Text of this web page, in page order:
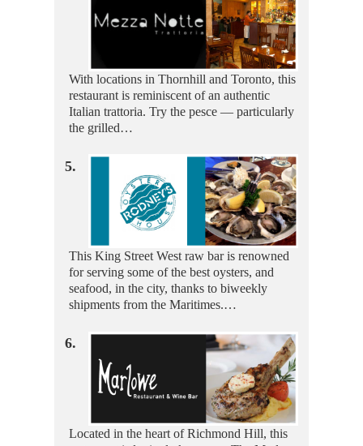
With locations in Thornhill and Toronto, this
restaurant is reminiscent of an authentic
Italian trattoria. Try the pesce — particularly
the grilled…
5.
This King Street West raw bar is renowned
for serving some of the best oysters, and
seafood, in the city, thanks to biweekly
shipments from the Maritimes.…
6.
Located in the heart of Richmond Hill, this